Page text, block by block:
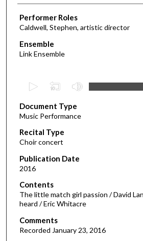
Performer Roles
Caldwell, Stephen, artistic director
Ensemble
Link Ensemble
e
c
o
n
d
s
o
1
5
m
Document Type
Music Performance
Recital Type
Choir concert
Publication Date
2016
Contents
The little match girl passion / David
heard / Eric Whitacre
Comments
Recorded January 23, 2016